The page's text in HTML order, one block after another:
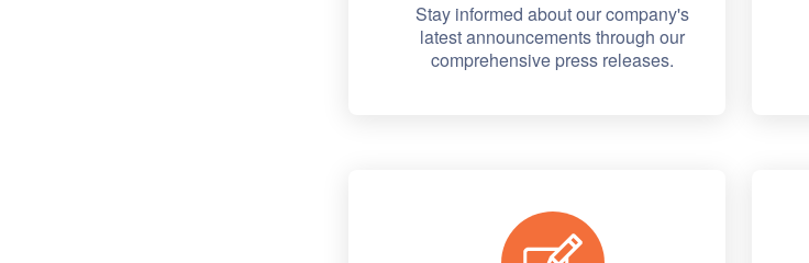
Stay informed about our company's
latest announcements through our
comprehensive press releases.